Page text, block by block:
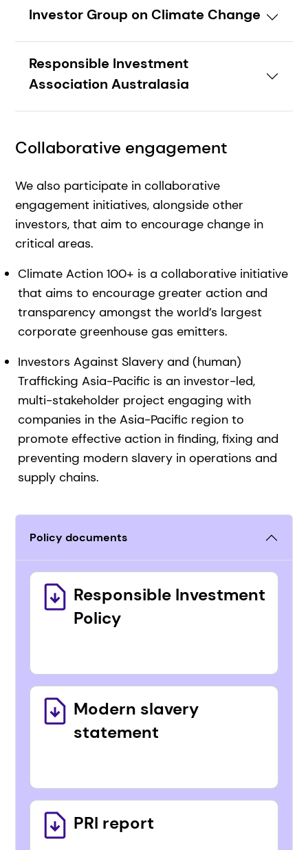
Investor Group on Climate Change
Responsible Investment
Association Australasia
Collaborative engagement
We also participate in collaborative
engagement initiatives, alongside other
investors, that aim to encourage change in
critical areas.
Climate Action 100+ is a collaborative initiative
that aims to encourage greater action and
transparency amongst the world’s largest
corporate greenhouse gas emitters.
Investors Against Slavery and (human)
Trafficking Asia-Pacific is an investor-led,
multi-stakeholder project engaging with
companies in the Asia-Pacific region to
promote effective action in finding, fixing and
preventing modern slavery in operations and
supply chains.
Policy documents
Responsible Investment
Policy
Modern slavery
statement
PRI report